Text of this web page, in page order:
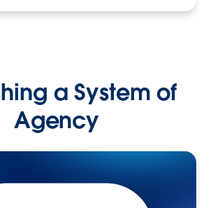
a System of
Agency